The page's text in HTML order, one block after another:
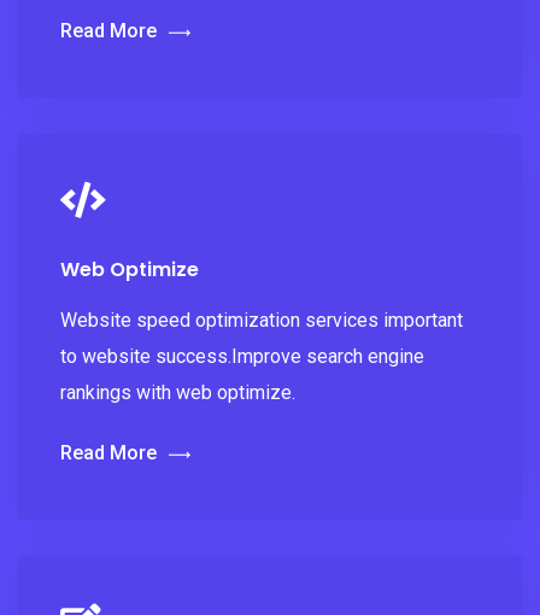
Read More
Web Optimize
Website speed optimization services important
to website success.Improve search engine
rankings with web optimize.
Read More